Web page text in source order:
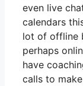
even live
calendars
lot of offline
perhaps
have
calls to